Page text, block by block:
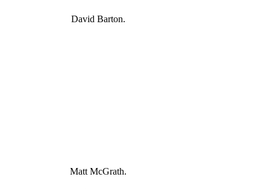
David Barton.
Matt McGrath.